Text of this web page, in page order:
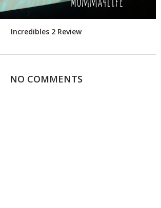
Incredibles 2 Review
NO COMMENTS